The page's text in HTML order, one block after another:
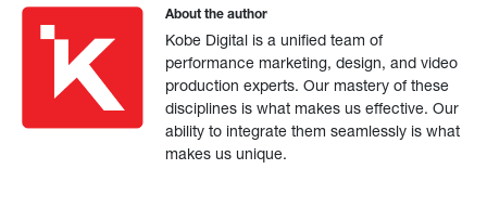
About the author
Kobe Digital is a unified team of
performance marketing, design, and video
production experts. Our mastery of these
disciplines is what makes us effective. Our
ability to integrate them seamlessly is what
makes us unique.